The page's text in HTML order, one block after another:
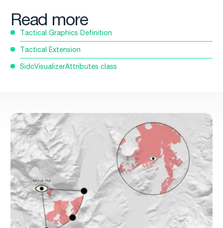
Read more
Tactical Graphics Definition
Tactical Extension
SidcVisualizerAttributes class